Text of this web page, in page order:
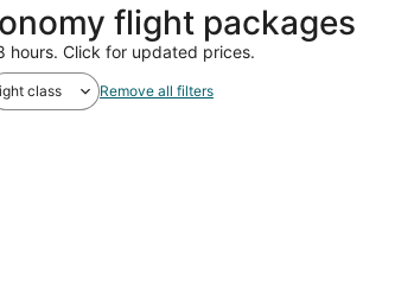
flight packages
hours. Click for updated prices.
class Remove all filters